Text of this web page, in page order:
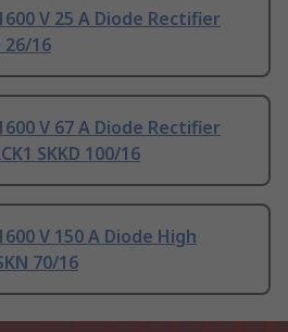
V 25 A Diode Rectifier
26/16
V 67 A Diode Rectifier
SKKD 100/16
V 150 A Diode High
70/16